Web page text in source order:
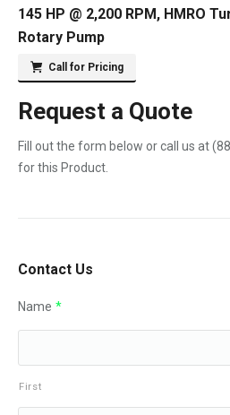
145 HP @ 2,200 RPM, HMRO
Rotary Pump
Call for Pricing
Request a Quote
Fill out the form below or call us at
for this Product.
Contact Us
Name *
First